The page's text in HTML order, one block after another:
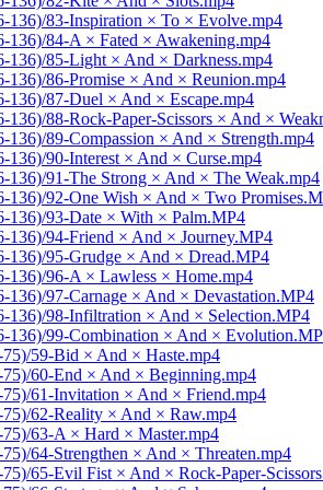
136)/83-Inspiration × To × Evolve.mp4
136)/84-A × Fated × Awakening.mp4
136)/85-Light × And × Darkness.mp4
136)/86-Promise × And × Reunion.mp4
136)/87-Duel × And × Escape.mp4
136)/88-Rock-Paper-Scissors × And ×
136)/89-Compassion × And × Strength.mp4
136)/90-Interest × And × Curse.mp4
136)/91-The Strong × And × The Weak.mp4
136)/92-One Wish × And × Two
136)/93-Date × With × Palm.MP4
136)/94-Friend × And × Journey.MP4
136)/95-Grudge × And × Dread.MP4
136)/96-A × Lawless × Home.mp4
136)/97-Carnage × And × Devastation.MP4
136)/98-Infiltration × And × Selection.MP4
136)/99-Combination × And ×
75)/59-Bid × And × Haste.mp4
75)/60-End × And × Beginning.mp4
75)/61-Invitation × And × Friend.mp4
75)/62-Reality × And × Raw.mp4
63-A × Hard × Master.mp4
64-Strengthen × And × Threaten.mp4
65-Evil Fist × And × Rock-Paper-